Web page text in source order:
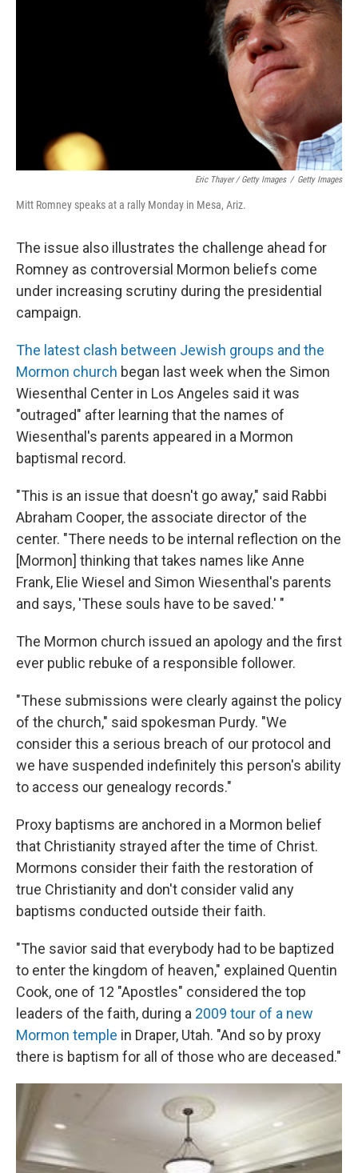
Eric Thayer / Getty Images / Getty Images
Mitt Romney speaks at a rally Monday in Mesa, Ariz.
The issue also illustrates the challenge ahead for
Romney as controversial Mormon beliefs come
under increasing scrutiny during the presidential
campaign.
The latest clash between Jewish groups and the
Mormon church began last week when the Simon
Wiesenthal Center in Los Angeles said it was
"outraged" after learning that the names of
Wiesenthal's parents appeared in a Mormon
baptismal record.
"This is an issue that doesn't go away," said Rabbi
Abraham Cooper, the associate director of the
center. "There needs to be internal reflection on the
[Mormon] thinking that takes names like Anne
Frank, Elie Wiesel and Simon Wiesenthal's parents
and says, 'These souls have to be saved.' "
The Mormon church issued an apology and the first
ever public rebuke of a responsible follower.
"These submissions were clearly against the policy
of the church," said spokesman Purdy. "We
consider this a serious breach of our protocol and
we have suspended indefinitely this person's ability
to access our genealogy records."
Proxy baptisms are anchored in a Mormon belief
that Christianity strayed after the time of Christ.
Mormons consider their faith the restoration of
true Christianity and don't consider valid any
baptisms conducted outside their faith.
"The savior said that everybody had to be baptized
to enter the kingdom of heaven," explained Quentin
Cook, one of 12 "Apostles" considered the top
leaders of the faith, during a 2009 tour of a new
Mormon temple in Draper, Utah. "And so by proxy
there is baptism for all of those who are deceased."